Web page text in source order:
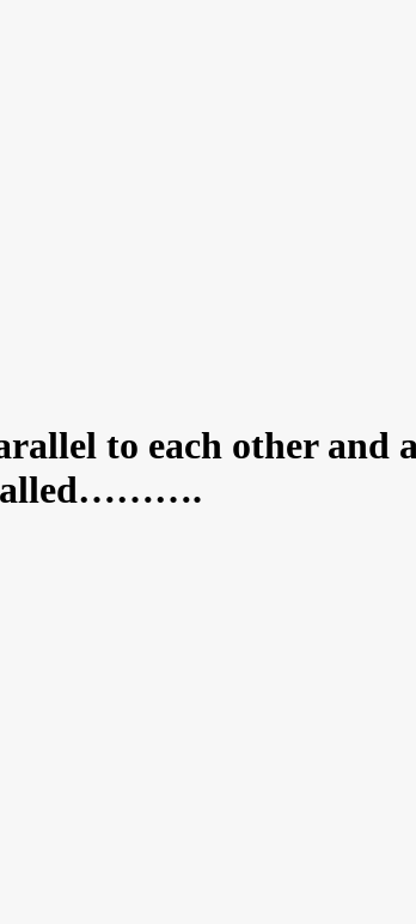
to each other and
called……….